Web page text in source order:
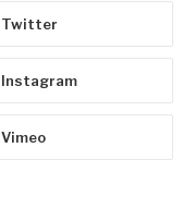
Twitter
Instagram
Vimeo